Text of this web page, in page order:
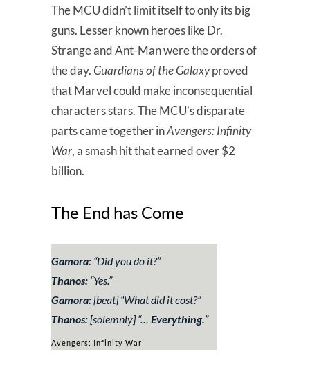
The MCU didn’t limit itself to only its big
guns. Lesser known heroes like Dr.
Strange and Ant-Man were the orders of
the day.Guardians of the Galaxyproved
that Marvel could make inconsequential
characters stars. The MCU’s disparate
parts came together inAvengers: Infinity
War, a smash hit that earned over $2
billion.
The End has Come
Gamora: “Did you do it?”
Thanos: “Yes.”
Gamora:[beat]“What did it cost?”
Thanos:[solemnly] “… Everything.”
Avengers: Infinity War